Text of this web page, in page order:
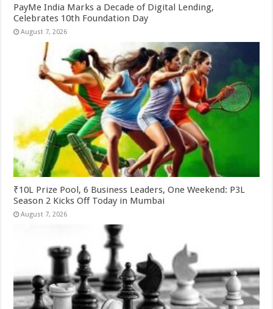
PayMe India Marks a Decade of Digital Lending,
Celebrates 10th Foundation Day
August 7, 2026
₹10L Prize Pool, 6 Business Leaders, One Weekend: P3L
Season 2 Kicks Off Today in Mumbai
August 7, 2026